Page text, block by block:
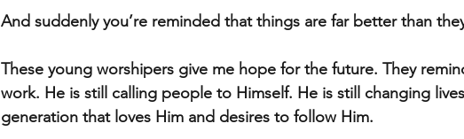
And suddenly you’re reminded that things are far better than
These young worshipers give me hope for the future. They
work. He is still calling people to Himself. He is still changing
generation that loves Him and desires to follow Him.